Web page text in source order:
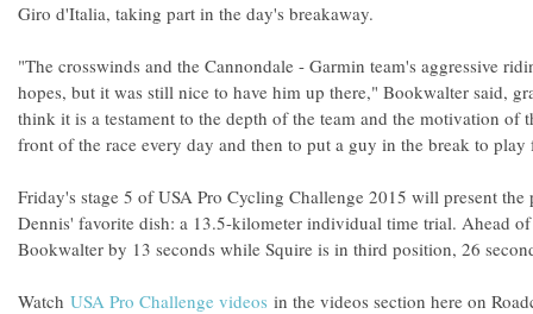
Giro d'Italia, taking part in the day's breakaway.
"The crosswinds and the Cannondale - Garmin team's aggressive
hopes, but it was still nice to have him up there," Bookwalter said,
think it is a testament to the depth of the team and the motivation of
front of the race every day and then to put a guy in the break to play
Friday's stage 5 of USA Pro Cycling Challenge 2015 will present the
Dennis' favorite dish: a 13.5-kilometer individual time trial. Ahead
Bookwalter by 13 seconds while Squire is in third position, 26
Watch USA Pro Challenge videos in the videos section here on